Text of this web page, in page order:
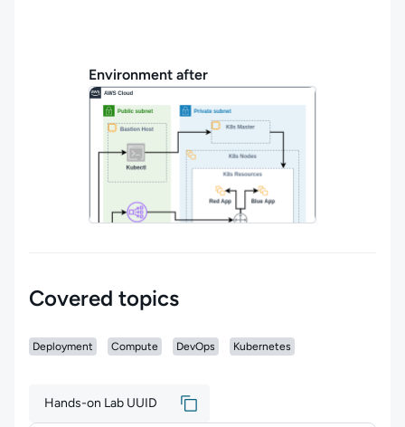
Environment after
Covered topics
Deployment Compute DevOps Kubernetes
Hands-on Lab UUID